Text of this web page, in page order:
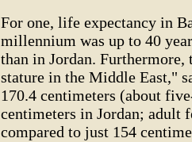
For one, life expectancy in
millennium was up to 40
than in Jordan.
stature in the Middle East,"
170.4 centimeters (about
centimeters in Jordan; adult
compared to just 154